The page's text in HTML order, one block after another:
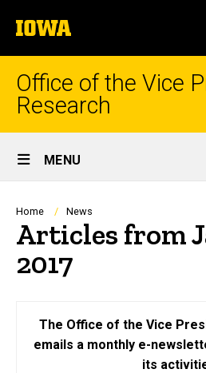
to
content
The
University
of
Iowa
Office of the Vice
Research
Site
Main
Navigation
MENU
Breadcrumb
Home News
Articles from
2017
The Office of the Vice
emails a monthly e-
its